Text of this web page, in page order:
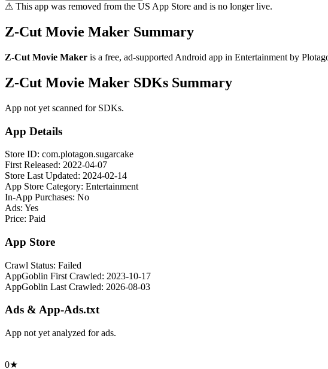
⚠ This app was removed from the US App Store and is no longer live.
Z-Cut Movie Maker Summary
Z-Cut Movie Maker is a free, ad-supported Android app in Entertainment by
Z-Cut Movie Maker SDKs Summary
App not yet scanned for SDKs.
App Details
Store ID: com.plotagon.sugarcake
First Released: 2022-04-07
Store Last Updated: 2024-02-14
App Store Category: Entertainment
In-App Purchases: No
Ads: Yes
Price: Paid
App Store
Crawl Status: Failed
AppGoblin First Crawled: 2023-10-17
AppGoblin Last Crawled: 2026-08-03
Ads & App-Ads.txt
App not yet analyzed for ads.
0★